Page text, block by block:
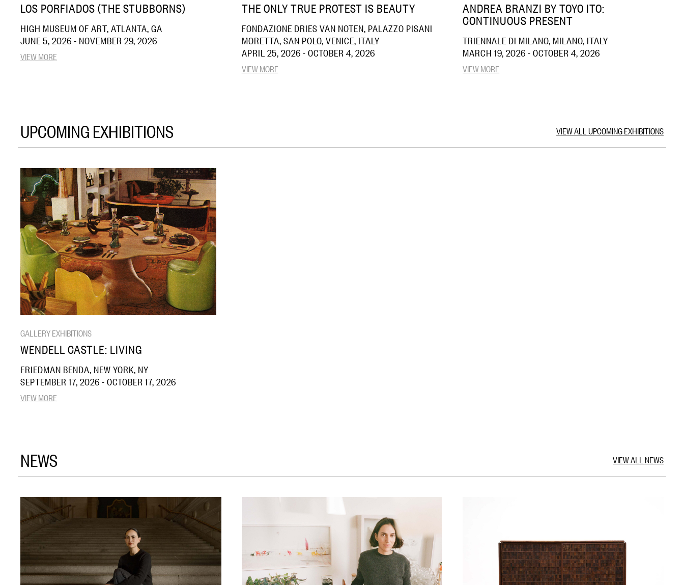
LOS PORFIADOS (THE STUBBORNS)
HIGH MUSEUM OF ART, ATLANTA, GA
JUNE 5, 2026 - NOVEMBER 29, 2026
VIEW MORE
THE ONLY TRUE PROTEST IS BEAUTY
FONDAZIONE DRIES VAN NOTEN, PALAZZO PISANI
MORETTA, SAN POLO, VENICE, ITALY
APRIL 25, 2026 - OCTOBER 4, 2026
VIEW MORE
ANDREA BRANZI BY TOYO ITO:
CONTINUOUS PRESENT
TRIENNALE DI MILANO, MILANO, ITALY
MARCH 19, 2026 - OCTOBER 4, 2026
VIEW MORE
UPCOMING EXHIBITIONS VIEW ALL UPCOMING EXHIBITIONS
GALLERY EXHIBITIONS
WENDELL CASTLE: LIVING
FRIEDMAN BENDA, NEW YORK, NY
SEPTEMBER 17, 2026 - OCTOBER 17, 2026
VIEW MORE
NEWS VIEW ALL NEWS